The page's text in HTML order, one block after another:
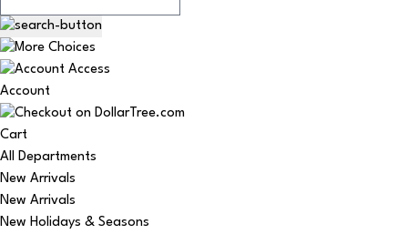
Account
Cart
All Departments
New Arrivals
New Arrivals
New Holidays & Seasons